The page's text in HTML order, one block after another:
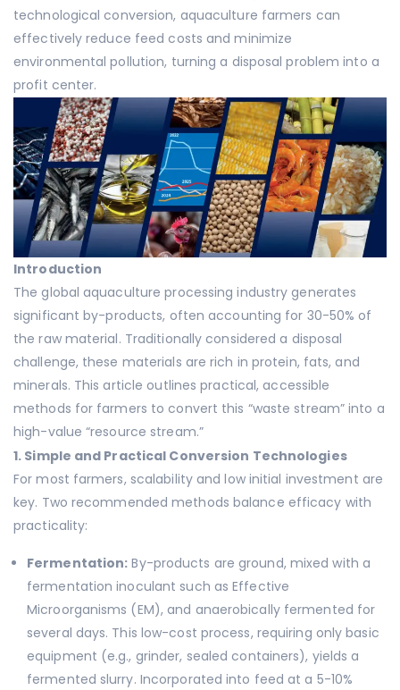
technological conversion, aquaculture farmers can
effectively reduce feed costs and minimize
environmental pollution, turning a disposal problem into a
profit center.
Introduction
The global aquaculture processing industry generates
significant by-products, often accounting for 30-50% of
the raw material. Traditionally considered a disposal
challenge, these materials are rich in protein, fats, and
minerals. This article outlines practical, accessible
methods for farmers to convert this “waste stream” into a
high-value “resource stream.”
1. Simple and Practical Conversion Technologies
For most farmers, scalability and low initial investment are
key. Two recommended methods balance efficacy with
practicality:
Fermentation: By-products are ground, mixed with a
fermentation inoculant such as Effective
Microorganisms (EM), and anaerobically fermented for
several days. This low-cost process, requiring only basic
equipment (e.g., grinder, sealed containers), yields a
fermented slurry. Incorporated into feed at a 5-10%